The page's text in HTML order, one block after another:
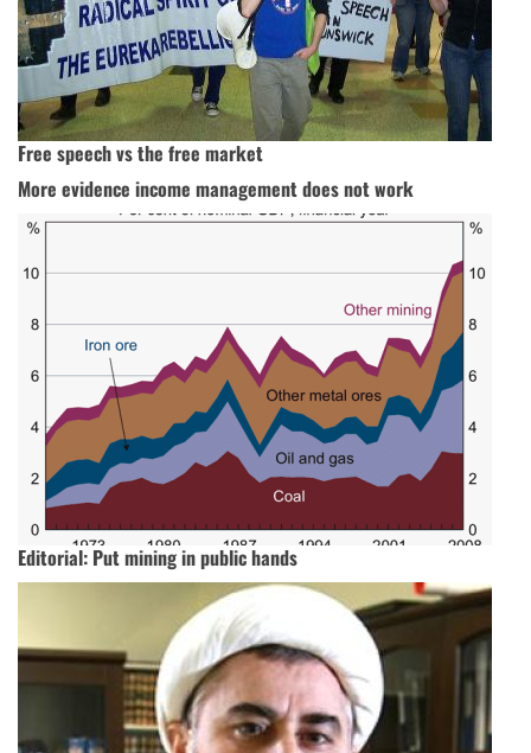
Free speech vs the free market
More evidence income management does not work
Editorial: Put mining in public hands